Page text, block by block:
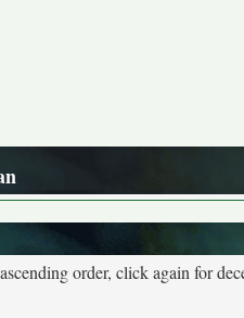
order, click again for